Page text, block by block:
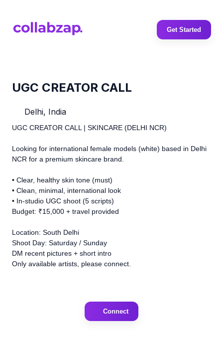
Get Started
UGC CREATOR CALL
Delhi, India
UGC CREATOR CALL | SKINCARE (DELHI NCR)
Looking for international female models (white) based in Delhi
NCR for a premium skincare brand.
• Clear, healthy skin tone (must)
• Clean, minimal, international look
• In-studio UGC shoot (5 scripts)
Budget: ₹15,000 + travel provided
Location: South Delhi
Shoot Day: Saturday / Sunday
DM recent pictures + short intro
Only available artists, please connect.
Connect